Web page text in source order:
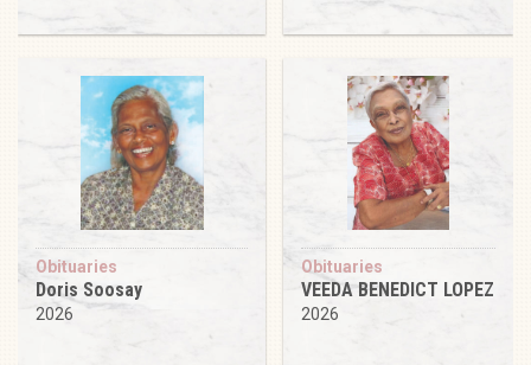
Obituaries
Doris Soosay
2026
Obituaries
VEEDA BENEDICT LOPEZ
2026